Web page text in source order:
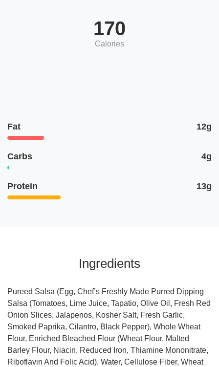
170
Calories
Fat 12g
Carbs 4g
Protein 13g
Ingredients
Pureed Salsa (Egg, Chef’s Freshly Made Purred Dipping
Salsa (Tomatoes, Lime Juice, Tapatio, Olive Oil, Fresh Red
Onion Slices, Jalapenos, Kosher Salt, Fresh Garlic,
Smoked Paprika, Cilantro, Black Pepper), Whole Wheat
Flour, Enriched Bleached Flour (Wheat Flour, Malted
Barley Flour, Niacin, Reduced Iron, Thiamine Mononitrate,
Riboflavin And Folic Acid), Water, Cellulose Fiber, Wheat